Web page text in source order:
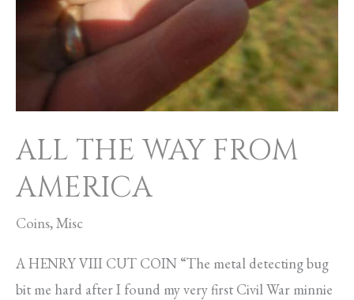
ALL THE WAY FROM
AMERICA
Coins,Misc
A HENRY VIII CUT COIN “The metal detecting bug
bit me hard after I found my very first Civil War minnie